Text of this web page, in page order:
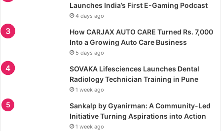
Launches India’s First E-Gaming Podcast
4 days ago
How CARJAX AUTO CARE Turned Rs. 7,000
Into a Growing Auto Care Business
5 days ago
SOVAKA Lifesciences Launches Dental
Radiology Technician Training in Pune
1 week ago
Sankalp by Gyanirman: A Community-Led
Initiative Turning Aspirations into Action
1 week ago